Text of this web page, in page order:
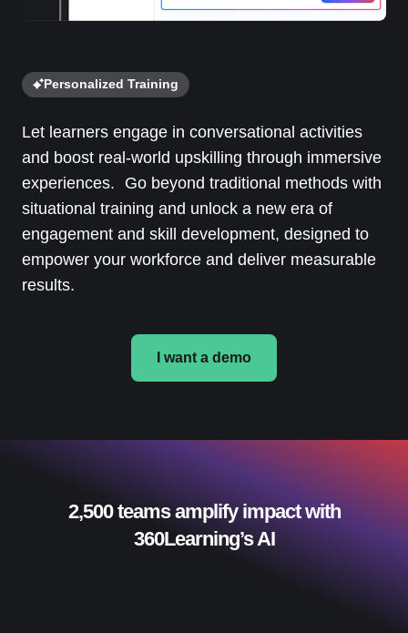
Personalized Training
Let learners engage in conversational activities
and boost real-world upskilling through immersive
experiences. Go beyond traditional methods with
situational training and unlock a new era of
engagement and skill development, designed to
empower your workforce and deliver measurable
results.
I want a demo
2,500 teams amplify impact with
360Learning’s AI